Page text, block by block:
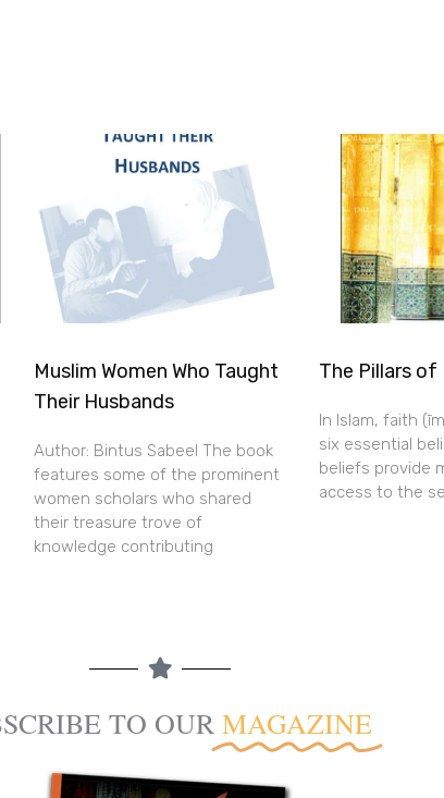
Muslim Women Who Taught
Their Husbands
Author: Bintus Sabeel The book
features some of the prominent
women scholars who shared
their treasure trove of
knowledge contributing
The Pillars of
In Islam, faith
six essential
beliefs provide
access to the
TO OUR MAGAZINE